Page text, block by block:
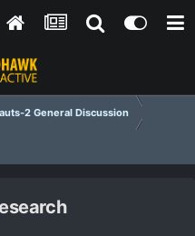
2 General Discussion